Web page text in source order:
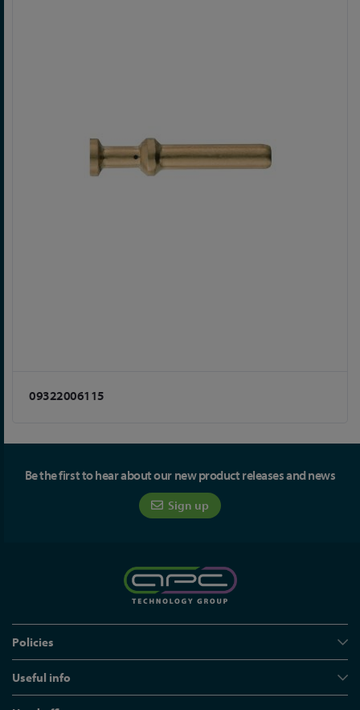
09322006115
Be the first to hear about our new product releases and news
Sign up
Policies
Useful info